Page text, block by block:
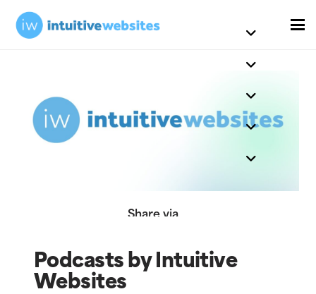
Share via
Podcasts by Intuitive
Websites